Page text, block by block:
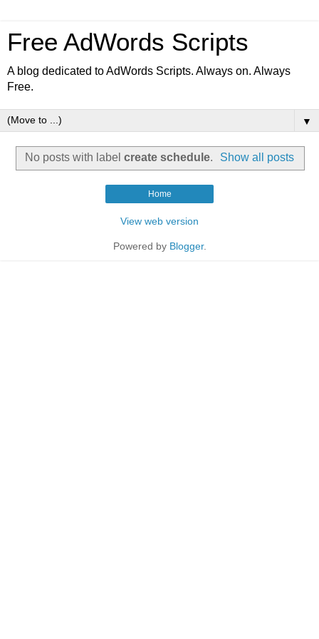
Free AdWords Scripts
A blog dedicated to AdWords Scripts. Always on. Always
Free.
▼
No posts with label create schedule. Show all posts
Home
View web version
Powered by Blogger.